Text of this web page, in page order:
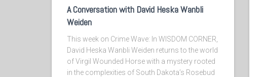
A Conversation with David Heska Wanbli
Weiden
This week on Crime Wave: In WISDOM CORNER,
David Heska Wanbli Weiden returns to the world
of Virgil Wounded Horse with a mystery rooted
in the complexities of South Dakota’s Rosebud